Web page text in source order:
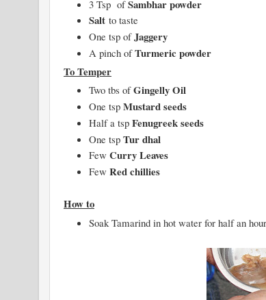
3 Tsp ofSambhar powder
Salt to taste
One tsp ofJaggery
A pinch ofTurmeric powder
To Temper
Two tbs ofGingelly Oil
One tspMustard seeds
Half a tspFenugreek seeds
One tspTur dhal
FewCurry Leaves
FewRed chillies
How to
Soak Tamarind in hot water for half an